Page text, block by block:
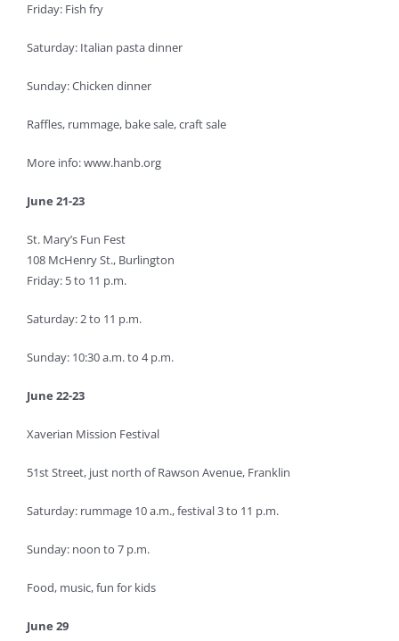
Friday: Fish fry
Saturday: Italian pasta dinner
Sunday: Chicken dinner
Raffles, rummage, bake sale, craft sale
More info: www.hanb.org
June 21-23
St. Mary’s Fun Fest
108 McHenry St., Burlington
Friday: 5 to 11 p.m.
Saturday: 2 to 11 p.m.
Sunday: 10:30 a.m. to 4 p.m.
June 22-23
Xaverian Mission Festival
51st Street, just north of Rawson Avenue, Franklin
Saturday: rummage 10 a.m., festival 3 to 11 p.m.
Sunday: noon to 7 p.m.
Food, music, fun for kids
June 29